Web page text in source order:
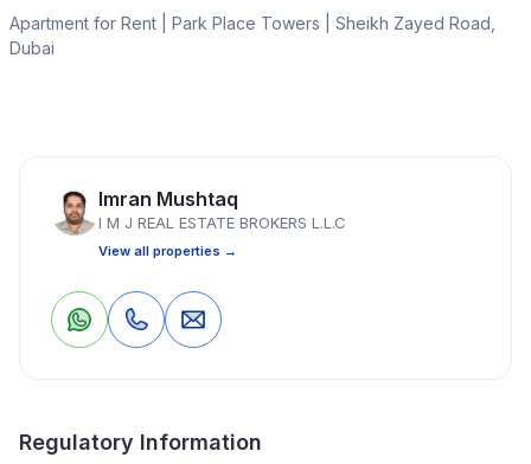
0 Save Share
Apartment for Rent | Park Place Towers | Sheikh Zayed Road,
Dubai
Read More
Apartment 2 Bedrooms
Imran Mushtaq
I M J REAL ESTATE BROKERS L.L.C
View all properties →
Regulatory Information